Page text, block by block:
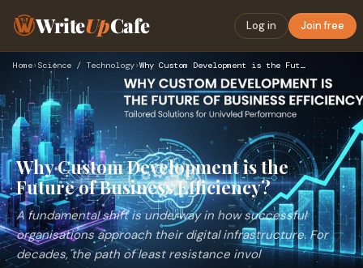
WriteUpCafe Log in Join free
Home› Science / Technology› Why Custom Development is the Future of Business Efficiency?
Why Custom Development is the
Future of Business Efficiency?
A fundamental shift is underway in how successful
organisations approach their digital infrastructure. For
decades, the path of least resistance invol